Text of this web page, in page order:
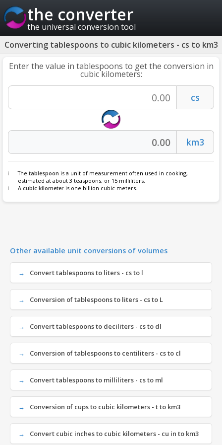
the converter
the universal conversion tool
Converting tablespoons to cubic kilometers - cs to km3
Enter the value in tablespoons to get the conversion in
cubic kilometers:
The tablespoon is a unit of measurement often used in cooking,
estimated at about 3 teaspoons, or 15 milliliters.
A cubic kilometer is one billion cubic meters.
Other available unit conversions of volumes
Convert tablespoons to liters - cs to l
Conversion of tablespoons to liters - cs to L
Convert tablespoons to deciliters - cs to dl
Conversion of tablespoons to centiliters - cs to cl
Convert tablespoons to milliliters - cs to ml
Conversion of cups to cubic kilometers - t to km3
Convert cubic inches to cubic kilometers - cu in to km3